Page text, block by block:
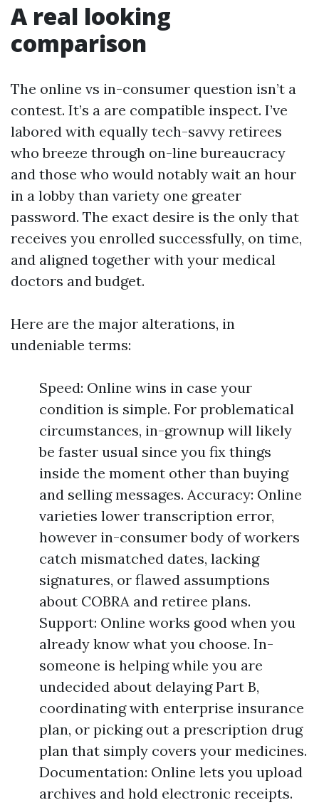
A real looking
comparison
The online vs in-consumer question isn’t a
contest. It’s a are compatible inspect. I’ve
labored with equally tech-savvy retirees
who breeze through on-line bureaucracy
and those who would notably wait an hour
in a lobby than variety one greater
password. The exact desire is the only that
receives you enrolled successfully, on time,
and aligned together with your medical
doctors and budget.
Here are the major alterations, in
undeniable terms:
Speed: Online wins in case your
condition is simple. For problematical
circumstances, in-grownup will likely
be faster usual since you fix things
inside the moment other than buying
and selling messages. Accuracy: Online
varieties lower transcription error,
however in-consumer body of workers
catch mismatched dates, lacking
signatures, or flawed assumptions
about COBRA and retiree plans.
Support: Online works good when you
already know what you choose. In-
someone is helping while you are
undecided about delaying Part B,
coordinating with enterprise insurance
plan, or picking out a prescription drug
plan that simply covers your medicines.
Documentation: Online lets you upload
archives and hold electronic receipts.